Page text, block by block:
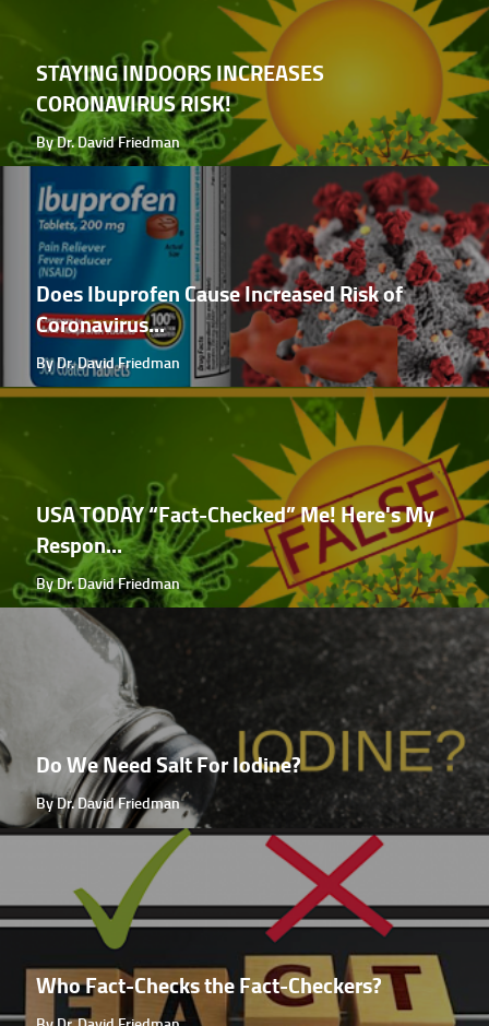
STAYING INDOORS INCREASES
CORONAVIRUS RISK!
By Dr. David Friedman
Does Ibuprofen Cause Increased Risk of
Coronavirus...
By Dr. David Friedman
USA TODAY “Fact-Checked” Me! Here's My
Respon...
By Dr. David Friedman
Do We Need Salt For Iodine?
By Dr. David Friedman
Who Fact-Checks the Fact-Checkers?